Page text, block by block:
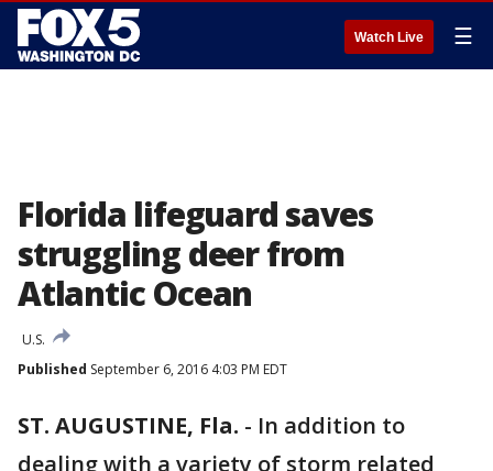
Watch Live ☰
Florida lifeguard saves
struggling deer from
Atlantic Ocean
U.S.
Published September 6, 2016 4:03 PM EDT
ST. AUGUSTINE, Fla. - In addition to
dealing with a variety of storm related